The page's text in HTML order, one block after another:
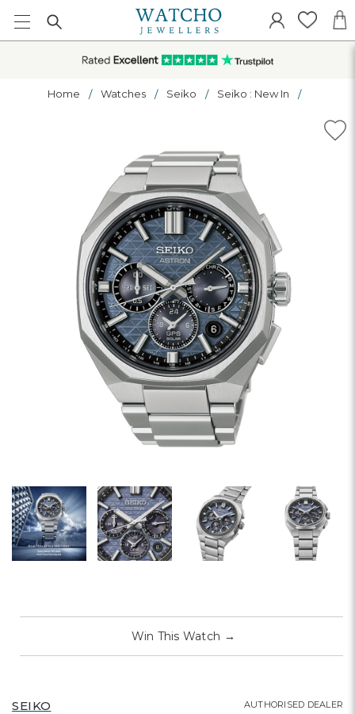
Home Watches Seiko Seiko : New In
SEIKO
AUTHORISED DEALER
Win This Watch →